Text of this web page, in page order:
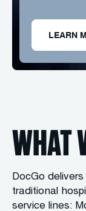
LEARN
WHAT
DocGo
traditional
service lines: